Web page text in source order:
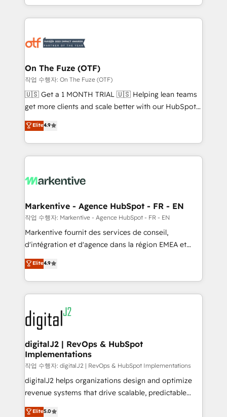
Loop Marketing framework through expert-led
services, smart agents, and purpose-built apps,
results, fast. ⚙️CRM & RevOps: Align all Hubs to your
🎯Demand Gen & ABM: Drive pipeline with inbound,
ABM, AEO, SEO, & paid media. 👩‍💻Web Design:
Build high-performing websites with UX, messaging,
& conversion strategy that drive results. 🤖AI
AI, & maximize AEO with tailored AI services. 🧩
Integrations: Extend HubSpot with custom
On The Fuze (OTF)
작업 수행자: On The Fuze (OTF)
🇺🇸 Get a 1 MONTH TRIAL 🇺🇸 Helping lean teams
get more clients and scale better with our HubSpot
Consulting & 'Done For You' Services. 🚀 Who We
Work With 🚀 We help lean, growing companies: -
Win more business - Reduce no-shows - Improve
lead & deal conversion rates - Scale with less
What do you get? 🤓 Our client's are too busy to
Personal Consultant + Tech Team to handle the
heavy lifting of mapping out AND building your ideal
system. + Get best practices and 'don't know what
you don't know' recommendations to maximize
6,500+ Partners) and was named 2023 HubSpot
Partner of the Year 💥 Trusted by 2,500+ companies
www.onthefuze.com/hubspot-admin Contact us to
learn more!
Elite4.9
Markentive - Agence HubSpot - FR - EN
작업 수행자: Markentive - Agence HubSpot - FR - EN
Markentive fournit des services de conseil,
d'intégration et d'agence dans la région EMEA et
North America. Avec plus de 115 experts en
marketing automation, Growth, Revops, CRM et
webdesign. Markentive is both a consulting firm, a
digital agency and an integrator. With over 115
experts in marketing automation, growth, revops,
CRM and webdesign (We focus on EMEA - USA
customers).
Elite4.9
digitalJ2 | RevOps & HubSpot
Implementations
작업 수행자: digitalJ2 | RevOps & HubSpot Implementations
digitalJ2 helps organizations design and optimize
revenue systems that drive scalable, predictable
growth. As a triple-accredited HubSpot Solutions
Elite5.0